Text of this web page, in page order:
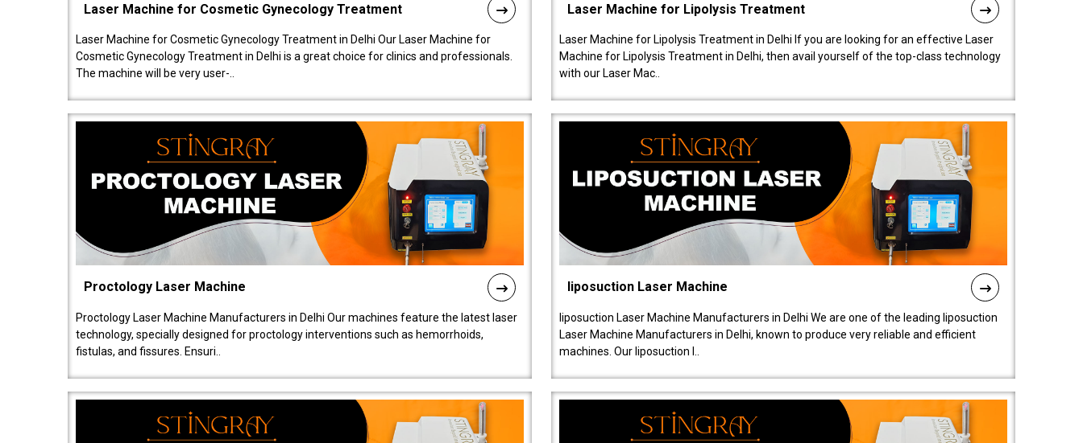
Laser Machine for Cosmetic Gynecology Treatment
Laser Machine for Cosmetic Gynecology Treatment in Delhi Our Laser Machine for
Cosmetic Gynecology Treatment in Delhi is a great choice for clinics and professionals.
The machine will be very user-..
Laser Machine for Lipolysis Treatment
Laser Machine for Lipolysis Treatment in Delhi If you are looking for an effective Laser
Machine for Lipolysis Treatment in Delhi, then avail yourself of the top-class technology
with our Laser Mac..
Proctology Laser Machine
Proctology Laser Machine Manufacturers in Delhi Our machines feature the latest laser
technology, specially designed for proctology interventions such as hemorrhoids,
fistulas, and fissures. Ensuri..
liposuction Laser Machine
liposuction Laser Machine Manufacturers in Delhi We are one of the leading liposuction
Laser Machine Manufacturers in Delhi, known to produce very reliable and efficient
machines. Our liposuction l..